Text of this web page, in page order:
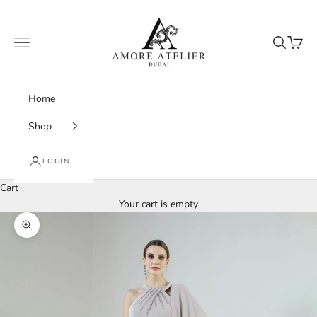
Amore Atelier Dubai
Navigation menu
Search
Cart
Home
Shop
LOGIN
Cart
Your cart is empty
Zoom picture